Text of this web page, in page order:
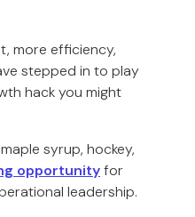
more efficiency,
stepped in to play
hack you might
syrup, hockey,
opportunityfor
leadership.